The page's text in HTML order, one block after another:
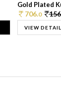
Gold Plated
706.0
VIEW DETAIL